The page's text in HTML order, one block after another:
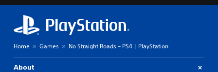
Home Games No Straight Roads – PS4 | PlayStation
About